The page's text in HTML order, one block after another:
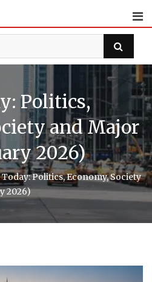
Politics,
and Major
2026)
Politics, Economy, Society
2026)